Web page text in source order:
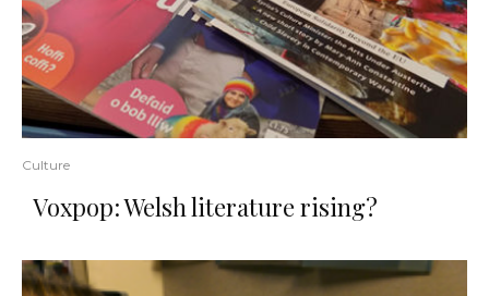
Culture
Voxpop: Welsh literature rising?